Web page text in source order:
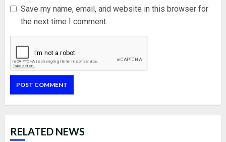
Save my name, email, and website in this browser for
the next time I comment.
RELATED NEWS